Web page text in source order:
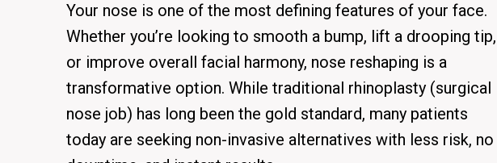
Your nose is one of the most defining features of your face.
Whether you’re looking to smooth a bump, lift a drooping tip,
or improve overall facial harmony, nose reshaping is a
transformative option. While traditional rhinoplasty (surgical
nose job) has long been the gold standard, many patients
today are seeking non-invasive alternatives with less risk, no